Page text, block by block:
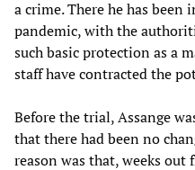
a crime. There he has
pandemic, with the
such basic protection as a
staff have contracted the
Before the trial, Assange
that there had been no
reason was that, weeks